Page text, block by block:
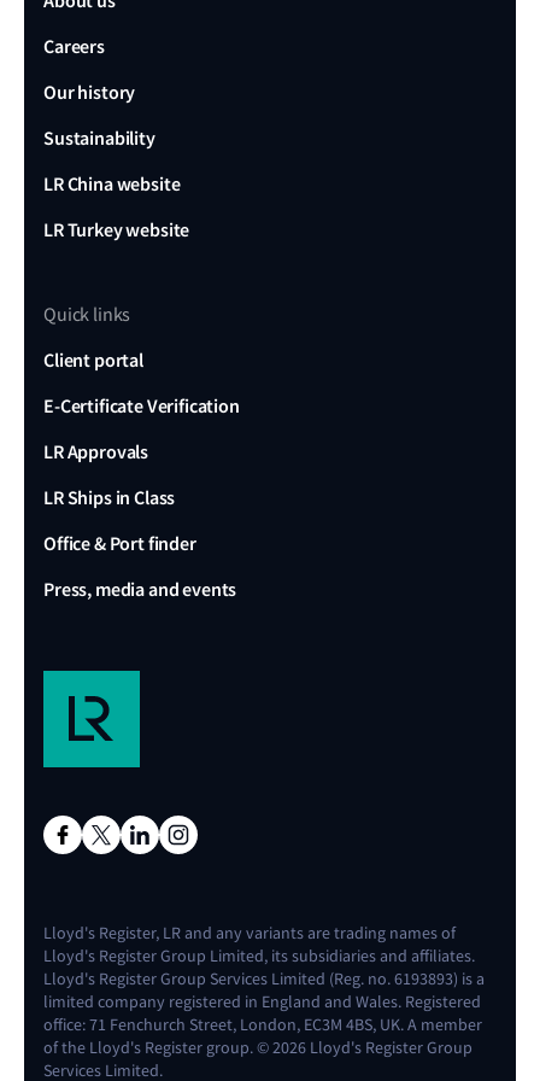
Careers
Our history
Sustainability
LR China website
LR Turkey website
Quick links
Client portal
E-Certificate Verification
LR Approvals
LR Ships in Class
Office & Port finder
Press, media and events
Lloyd's Register, LR and any variants are trading names of
Lloyd's Register Group Limited, its subsidiaries and affiliates.
Lloyd's Register Group Services Limited (Reg. no. 6193893) is a
limited company registered in England and Wales. Registered
office: 71 Fenchurch Street, London, EC3M 4BS, UK. A member
of the Lloyd's Register group. © 2026 Lloyd's Register Group
Services Limited.